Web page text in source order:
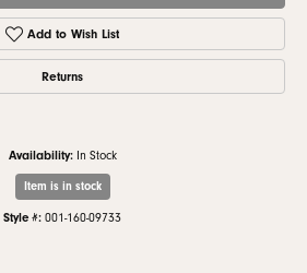
Add to Wish List
Returns
Availability: In Stock
Item is in stock
Style #: 001-160-09733